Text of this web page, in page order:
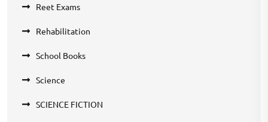
Reet Exams
Rehabilitation
School Books
Science
SCIENCE FICTION